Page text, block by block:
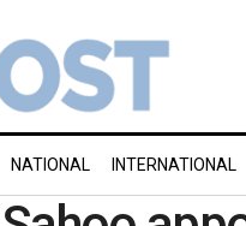
NATIONAL INTERNATIONAL